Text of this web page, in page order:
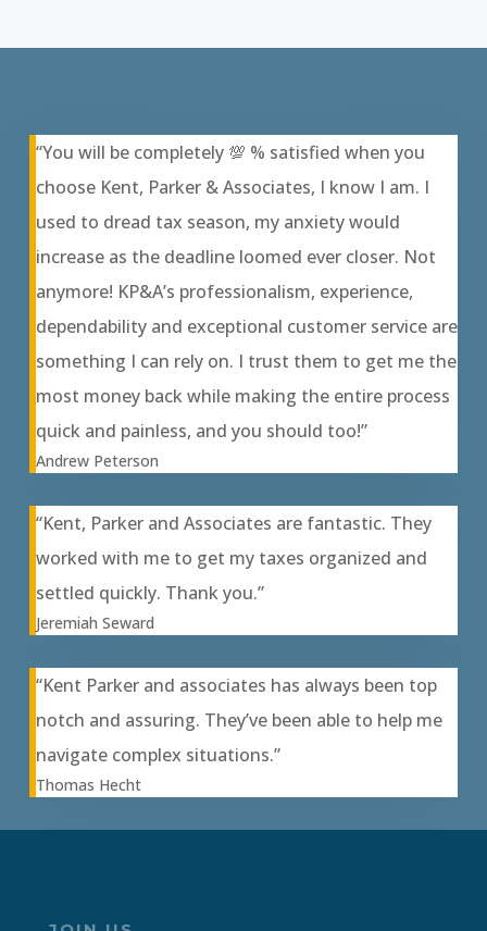
“You will be completely 💯 % satisfied when you
choose Kent, Parker & Associates, I know I am. I
used to dread tax season, my anxiety would
increase as the deadline loomed ever closer. Not
anymore! KP&A’s professionalism, experience,
dependability and exceptional customer service are
something I can rely on. I trust them to get me the
most money back while making the entire process
quick and painless, and you should too!”
Andrew Peterson
“Kent, Parker and Associates are fantastic. They
worked with me to get my taxes organized and
settled quickly. Thank you.”
Jeremiah Seward
“Kent Parker and associates has always been top
notch and assuring. They’ve been able to help me
navigate complex situations.”
Thomas Hecht